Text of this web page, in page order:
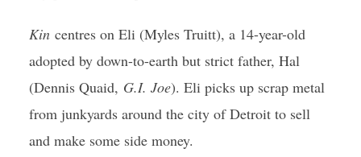
Kin centres on Eli (Myles Truitt), a 14-year-old
adopted by down-to-earth but strict father, Hal
(Dennis Quaid, G.I. Joe). Eli picks up scrap metal
from junkyards around the city of Detroit to sell
and make some side money.